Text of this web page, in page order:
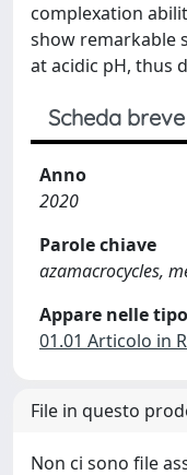
complexation
show remarkable
at acidic pH, thus
Scheda breve
Anno
2020
Parole chiave
azamacrocycles,
Appare nelle
01.01 Articolo in
File in questo
Non ci sono file